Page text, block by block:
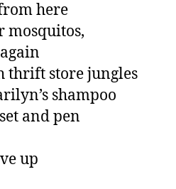
here
mosquitos,
thrift store jungles
shampoo
and pen
up